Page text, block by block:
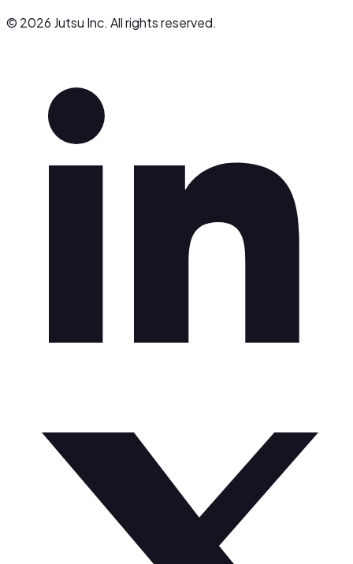
© 2026 Jutsu Inc. All rights reserved.